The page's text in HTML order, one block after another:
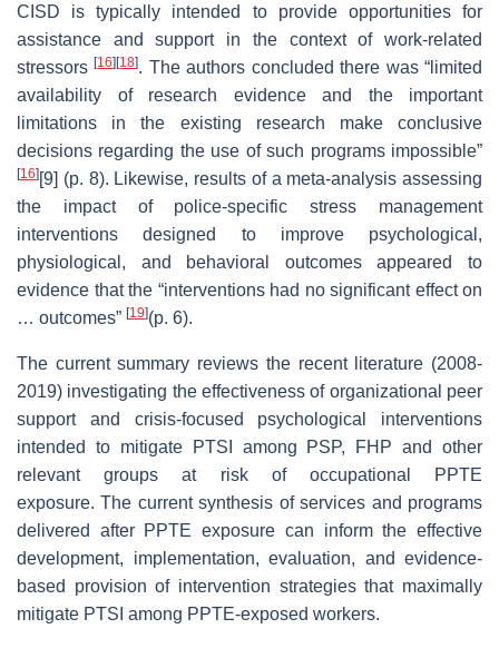
CISD is typically intended to provide opportunities for
assistance and support in the context of work-related
stressors[16] [18]. The authors concluded there was “limited
availability of research evidence and the important
limitations in the existing research make conclusive
decisions regarding the use of such programs impossible”
[16] [9] (p. 8). Likewise, results of a meta-analysis assessing
the impact of police-specific stress management
interventions designed to improve psychological,
physiological, and behavioral outcomes appeared to
evidence that the “interventions had no significant effect on
… outcomes” [19](p. 6).
The current summary reviews the recent literature (2008-
2019) investigating the effectiveness of organizational peer
support and crisis-focused psychological interventions
intended to mitigate PTSI among PSP, FHP and other
relevant groups at risk of occupational PPTE
exposure. The current synthesis of services and programs
delivered after PPTE exposure can inform the effective
development, implementation, evaluation, and evidence-
based provision of intervention strategies that maximally
mitigate PTSI among PPTE-exposed workers.